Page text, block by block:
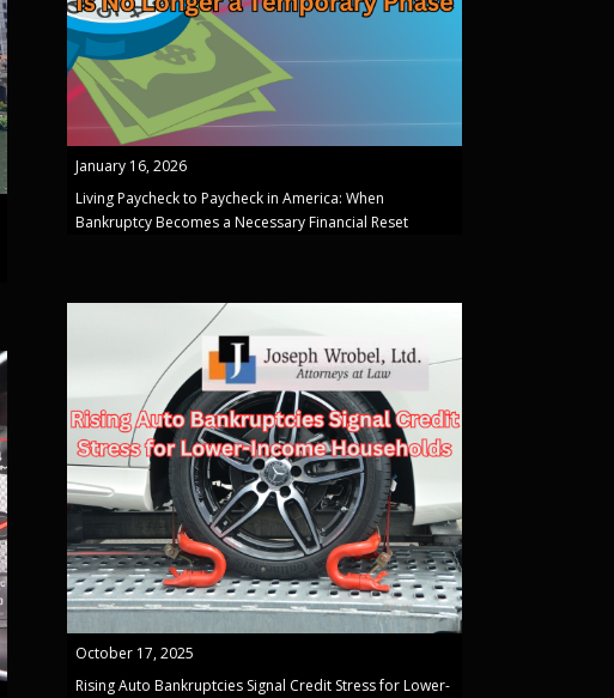
January 16, 2026
Living Paycheck to Paycheck in America: When
Bankruptcy Becomes a Necessary Financial Reset
October 17, 2025
Rising Auto Bankruptcies Signal Credit Stress for Lower-